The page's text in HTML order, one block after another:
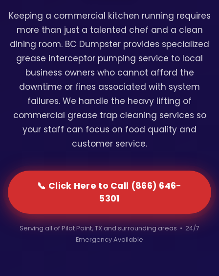
Keeping a commercial kitchen running requires
more than just a talented chef and a clean
dining room. BC Dumpster provides specialized
grease interceptor pumping service to local
business owners who cannot afford the
downtime or fines associated with system
failures. We handle the heavy lifting of
commercial grease trap cleaning services so
your staff can focus on food quality and
customer service.
📞 Click Here to Call (866) 646-
5301
Serving all of Pilot Point, TX and surrounding areas • 24/7
Emergency Available